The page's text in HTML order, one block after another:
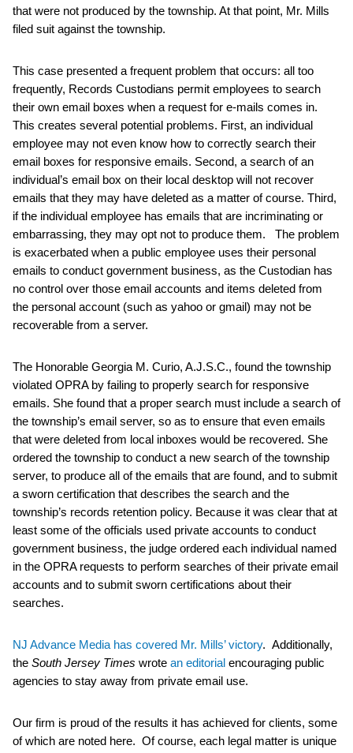
that were not produced by the township. At that point, Mr. Mills
filed suit against the township.
This case presented a frequent problem that occurs: all too
frequently, Records Custodians permit employees to search
their own email boxes when a request for e-mails comes in.
This creates several potential problems. First, an individual
employee may not even know how to correctly search their
email boxes for responsive emails. Second, a search of an
individual’s email box on their local desktop will not recover
emails that they may have deleted as a matter of course. Third,
if the individual employee has emails that are incriminating or
embarrassing, they may opt not to produce them. The problem
is exacerbated when a public employee uses their personal
emails to conduct government business, as the Custodian has
no control over those email accounts and items deleted from
the personal account (such as yahoo or gmail) may not be
recoverable from a server.
The Honorable Georgia M. Curio, A.J.S.C., found the township
violated OPRA by failing to properly search for responsive
emails. She found that a proper search must include a search of
the township’s email server, so as to ensure that even emails
that were deleted from local inboxes would be recovered. She
ordered the township to conduct a new search of the township
server, to produce all of the emails that are found, and to submit
a sworn certification that describes the search and the
township’s records retention policy. Because it was clear that at
least some of the officials used private accounts to conduct
government business, the judge ordered each individual named
in the OPRA requests to perform searches of their private email
accounts and to submit sworn certifications about their
searches.
NJ Advance Media has covered Mr. Mills’ victory. Additionally,
the South Jersey Times wrote an editorial encouraging public
agencies to stay away from private email use.
Our firm is proud of the results it has achieved for clients, some
of which are noted here. Of course, each legal matter is unique